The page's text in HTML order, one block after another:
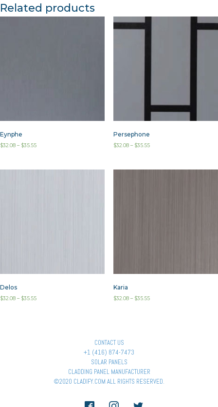
Related products
Eynphe
$32.08 – $35.55
Persephone
$32.08– $35.55
Delos
$32.08 – $35.55
Karia
$32.08– $35.55
CONTACT US
+1 (416) 874-7473
SOLAR PANELS
CLADDING PANEL MANUFACTURER
©2020 CLADIFY.COM ALL RIGHTS RESERVED.